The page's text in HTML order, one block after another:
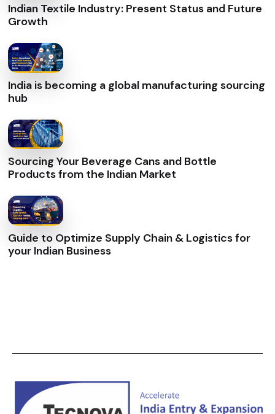
Indian Textile Industry: Present Status and Future
Growth
India is becoming a global manufacturing sourcing
hub
Sourcing Your Beverage Cans and Bottle
Products from the Indian Market
Guide to Optimize Supply Chain & Logistics for
your Indian Business